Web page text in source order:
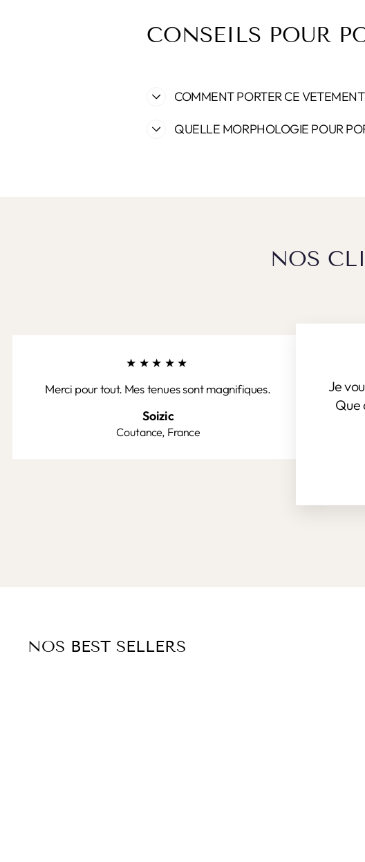
CONSEILS POUR
COMMENT PORTER CE
QUELLE MORPHOLOGIE POUR
NOS
★★★★★
Merci pour tout. Mes tenues sont magnifiques.
Soizic
Coutance, France
Je
Que
NOS BEST SELLERS